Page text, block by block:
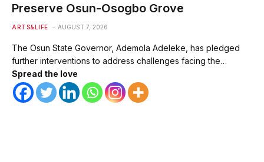
Preserve Osun-Osogbo Grove
ARTS&LIFE AUGUST 7, 2026
The Osun State Governor, Ademola Adeleke, has pledged
further interventions to address challenges facing the…
Spread the love